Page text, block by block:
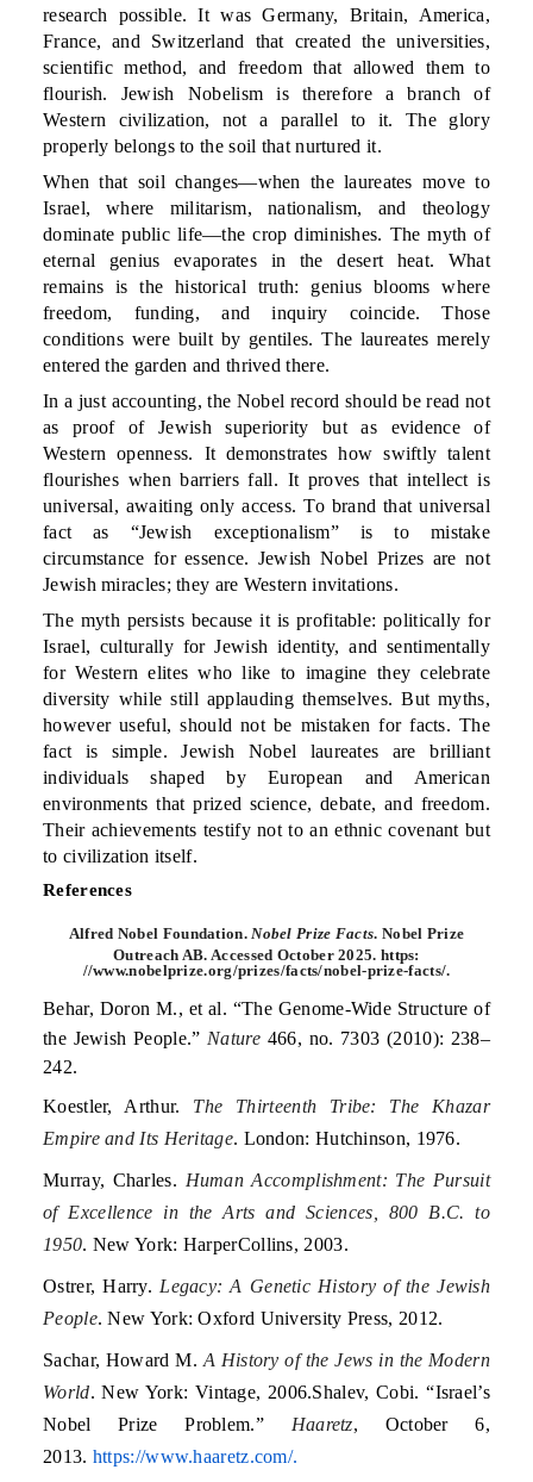
research possible. It was Germany, Britain, America,
France, and Switzerland that created the universities,
scientific method, and freedom that allowed them to
flourish. Jewish Nobelism is therefore a branch of
Western civilization, not a parallel to it. The glory
properly belongs to the soil that nurtured it.
When that soil changes—when the laureates move to
Israel, where militarism, nationalism, and theology
dominate public life—the crop diminishes. The myth of
eternal genius evaporates in the desert heat. What
remains is the historical truth: genius blooms where
freedom, funding, and inquiry coincide. Those
conditions were built by gentiles. The laureates merely
entered the garden and thrived there.
In a just accounting, the Nobel record should be read not
as proof of Jewish superiority but as evidence of
Western openness. It demonstrates how swiftly talent
flourishes when barriers fall. It proves that intellect is
universal, awaiting only access. To brand that universal
fact as “Jewish exceptionalism” is to mistake
circumstance for essence. Jewish Nobel Prizes are not
Jewish miracles; they are Western invitations.
The myth persists because it is profitable: politically for
Israel, culturally for Jewish identity, and sentimentally
for Western elites who like to imagine they celebrate
diversity while still applauding themselves. But myths,
however useful, should not be mistaken for facts. The
fact is simple. Jewish Nobel laureates are brilliant
individuals shaped by European and American
environments that prized science, debate, and freedom.
Their achievements testify not to an ethnic covenant but
to civilization itself.
References
Alfred Nobel Foundation.Nobel Prize Facts. Nobel Prize
Outreach AB. Accessed October 2025. https:
//www.nobelprize.org/prizes/facts/nobel-prize-facts/.
Behar, Doron M., et al. “The Genome-Wide Structure of
the Jewish People.” Nature466, no. 7303 (2010): 238–
242.
Koestler, Arthur. The Thirteenth Tribe: The Khazar
Empire and Its Heritage. London: Hutchinson, 1976.
Murray, Charles. Human Accomplishment: The Pursuit
of Excellence in the Arts and Sciences, 800 B.C. to
1950. New York: HarperCollins, 2003.
Ostrer, Harry. Legacy: A Genetic History of the Jewish
People. New York: Oxford University Press, 2012.
Sachar, Howard M. A History of the Jews in the Modern
World. New York: Vintage, 2006.Shalev, Cobi. “Israel’s
Nobel Prize Problem.” Haaretz, October 6,
2013. https://www.haaretz.com/.